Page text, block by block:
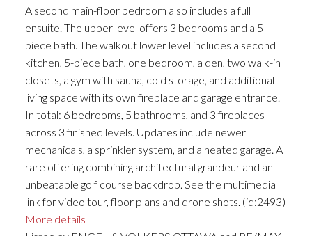
A second main-floor bedroom also includes a full
ensuite. The upper level offers 3 bedrooms and a 5-
piece bath. The walkout lower level includes a second
kitchen, 5-piece bath, one bedroom, a den, two walk-in
closets, a gym with sauna, cold storage, and additional
living space with its own fireplace and garage entrance.
In total: 6 bedrooms, 5 bathrooms, and 3 fireplaces
across 3 finished levels. Updates include newer
mechanicals, a sprinkler system, and a heated garage. A
rare offering combining architectural grandeur and an
unbeatable golf course backdrop. See the multimedia
link for video tour, floor plans and drone shots. (id:2493)
More details